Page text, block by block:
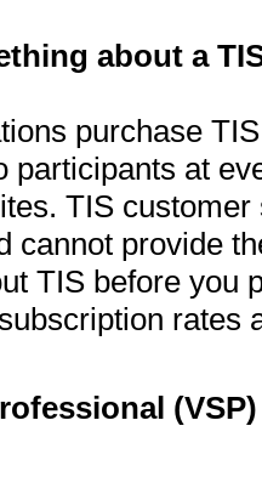
about a
purchase
participants at
TIS
cannot provide
TIS before you
rates